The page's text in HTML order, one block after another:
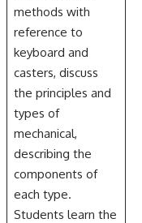
methods with
reference to
keyboard and
casters, discuss
the principles and
types of
mechanical,
describing the
components of
each type.
Students learn the